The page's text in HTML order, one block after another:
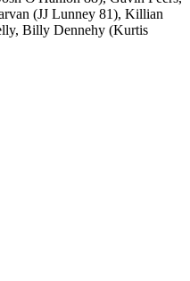
(JJ Lunney 81), Killian
Billy Dennehy (Kurtis